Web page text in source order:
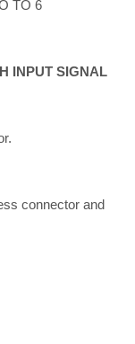
TO 6
INPUT SIGNAL
connector and